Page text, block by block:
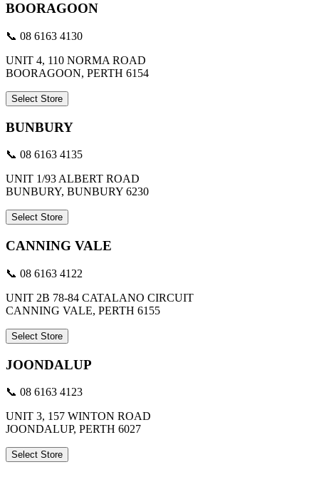
BOORAGOON
📞 08 6163 4130
UNIT 4, 110 NORMA ROAD
BOORAGOON, PERTH 6154
Select Store
BUNBURY
📞 08 6163 4135
UNIT 1/93 ALBERT ROAD
BUNBURY, BUNBURY 6230
Select Store
CANNING VALE
📞 08 6163 4122
UNIT 2B 78-84 CATALANO CIRCUIT
CANNING VALE, PERTH 6155
Select Store
JOONDALUP
📞 08 6163 4123
UNIT 3, 157 WINTON ROAD
JOONDALUP, PERTH 6027
Select Store